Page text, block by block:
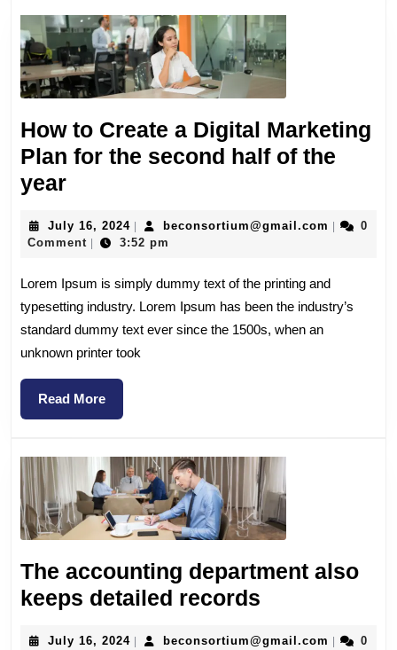
How to Create a Digital Marketing
Plan for the second half of the
year
July 16, 2024 | beconsortium@gmail.com |
0
Comment | 3:52 pm
Lorem Ipsum is simply dummy text of the printing and
typesetting industry. Lorem Ipsum has been the industry’s
standard dummy text ever since the 1500s, when an
unknown printer took
Read More
The accounting department also
keeps detailed records
July 16, 2024 | beconsortium@gmail.com | 0